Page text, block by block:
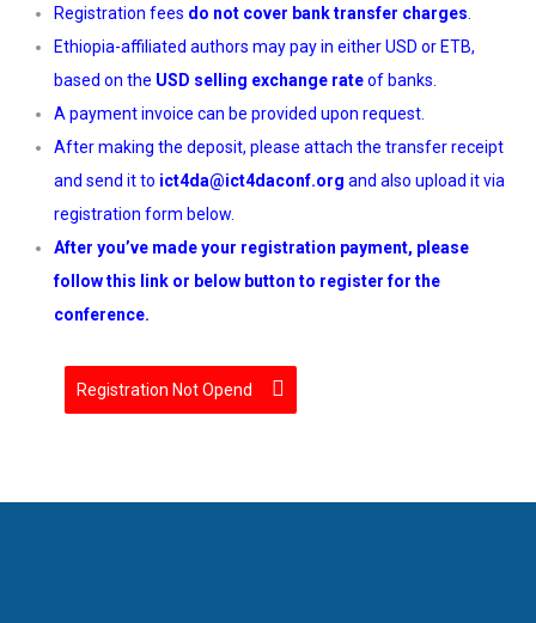
Registration fees do not cover bank transfer charges
Ethiopia-affiliated authors may pay in either USD or ETB,
based on the USD selling exchange rateof banks.
A payment invoice can be provided upon request.
After making the deposit, please attach the transfer receipt
and send it to ict4da@ict4daconf.org and also upload it via
registration form below.
After you’ve made your registration payment, please
follow this link or below button to register for the
conference.
Registration Not Opend